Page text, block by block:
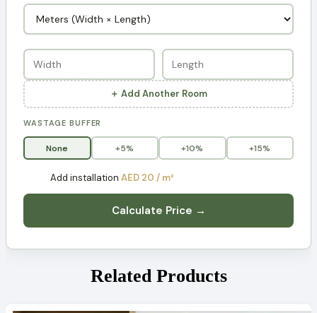
＋ Add Another Room
WASTAGE BUFFER
None +5% +10% +15%
Add installation AED 20 / m²
Calculate Price →
Related Products